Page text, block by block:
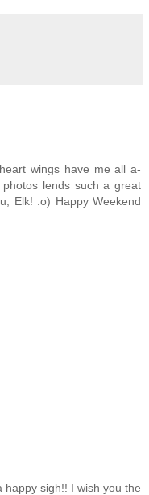
wings have me all a-
lends such a great
Elk! :o) Happy Weekend
sigh!! I wish you the